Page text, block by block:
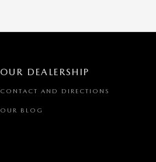
OUR DEALERSHIP
CONTACT AND DIRECTIONS
OUR BLOG